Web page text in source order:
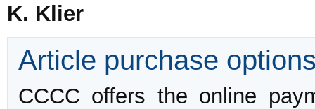
K. Klier
Article purchase
CCCC offers the online